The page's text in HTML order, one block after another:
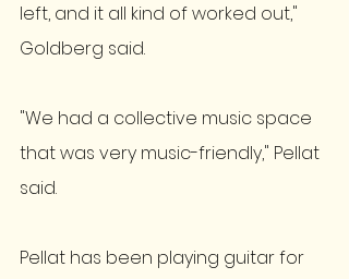
left, and it all kind of worked out,"
Goldberg said.
"We had a collective music space
that was very music-friendly," Pellat
said.
Pellat has been playing guitar for